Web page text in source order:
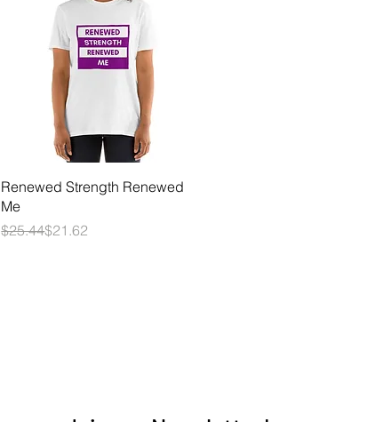
Quick View
Renewed Strength Renewed
Me
Regular Price
$25.44
Sale Price$21.62